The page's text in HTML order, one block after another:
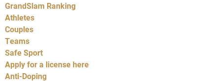
GrandSlam Ranking
Athletes
Couples
Teams
Safe Sport
Apply for a license here
Anti-Doping